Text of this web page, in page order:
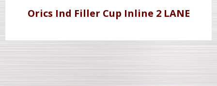
Orics Ind Filler Cup Inline 2 LANE